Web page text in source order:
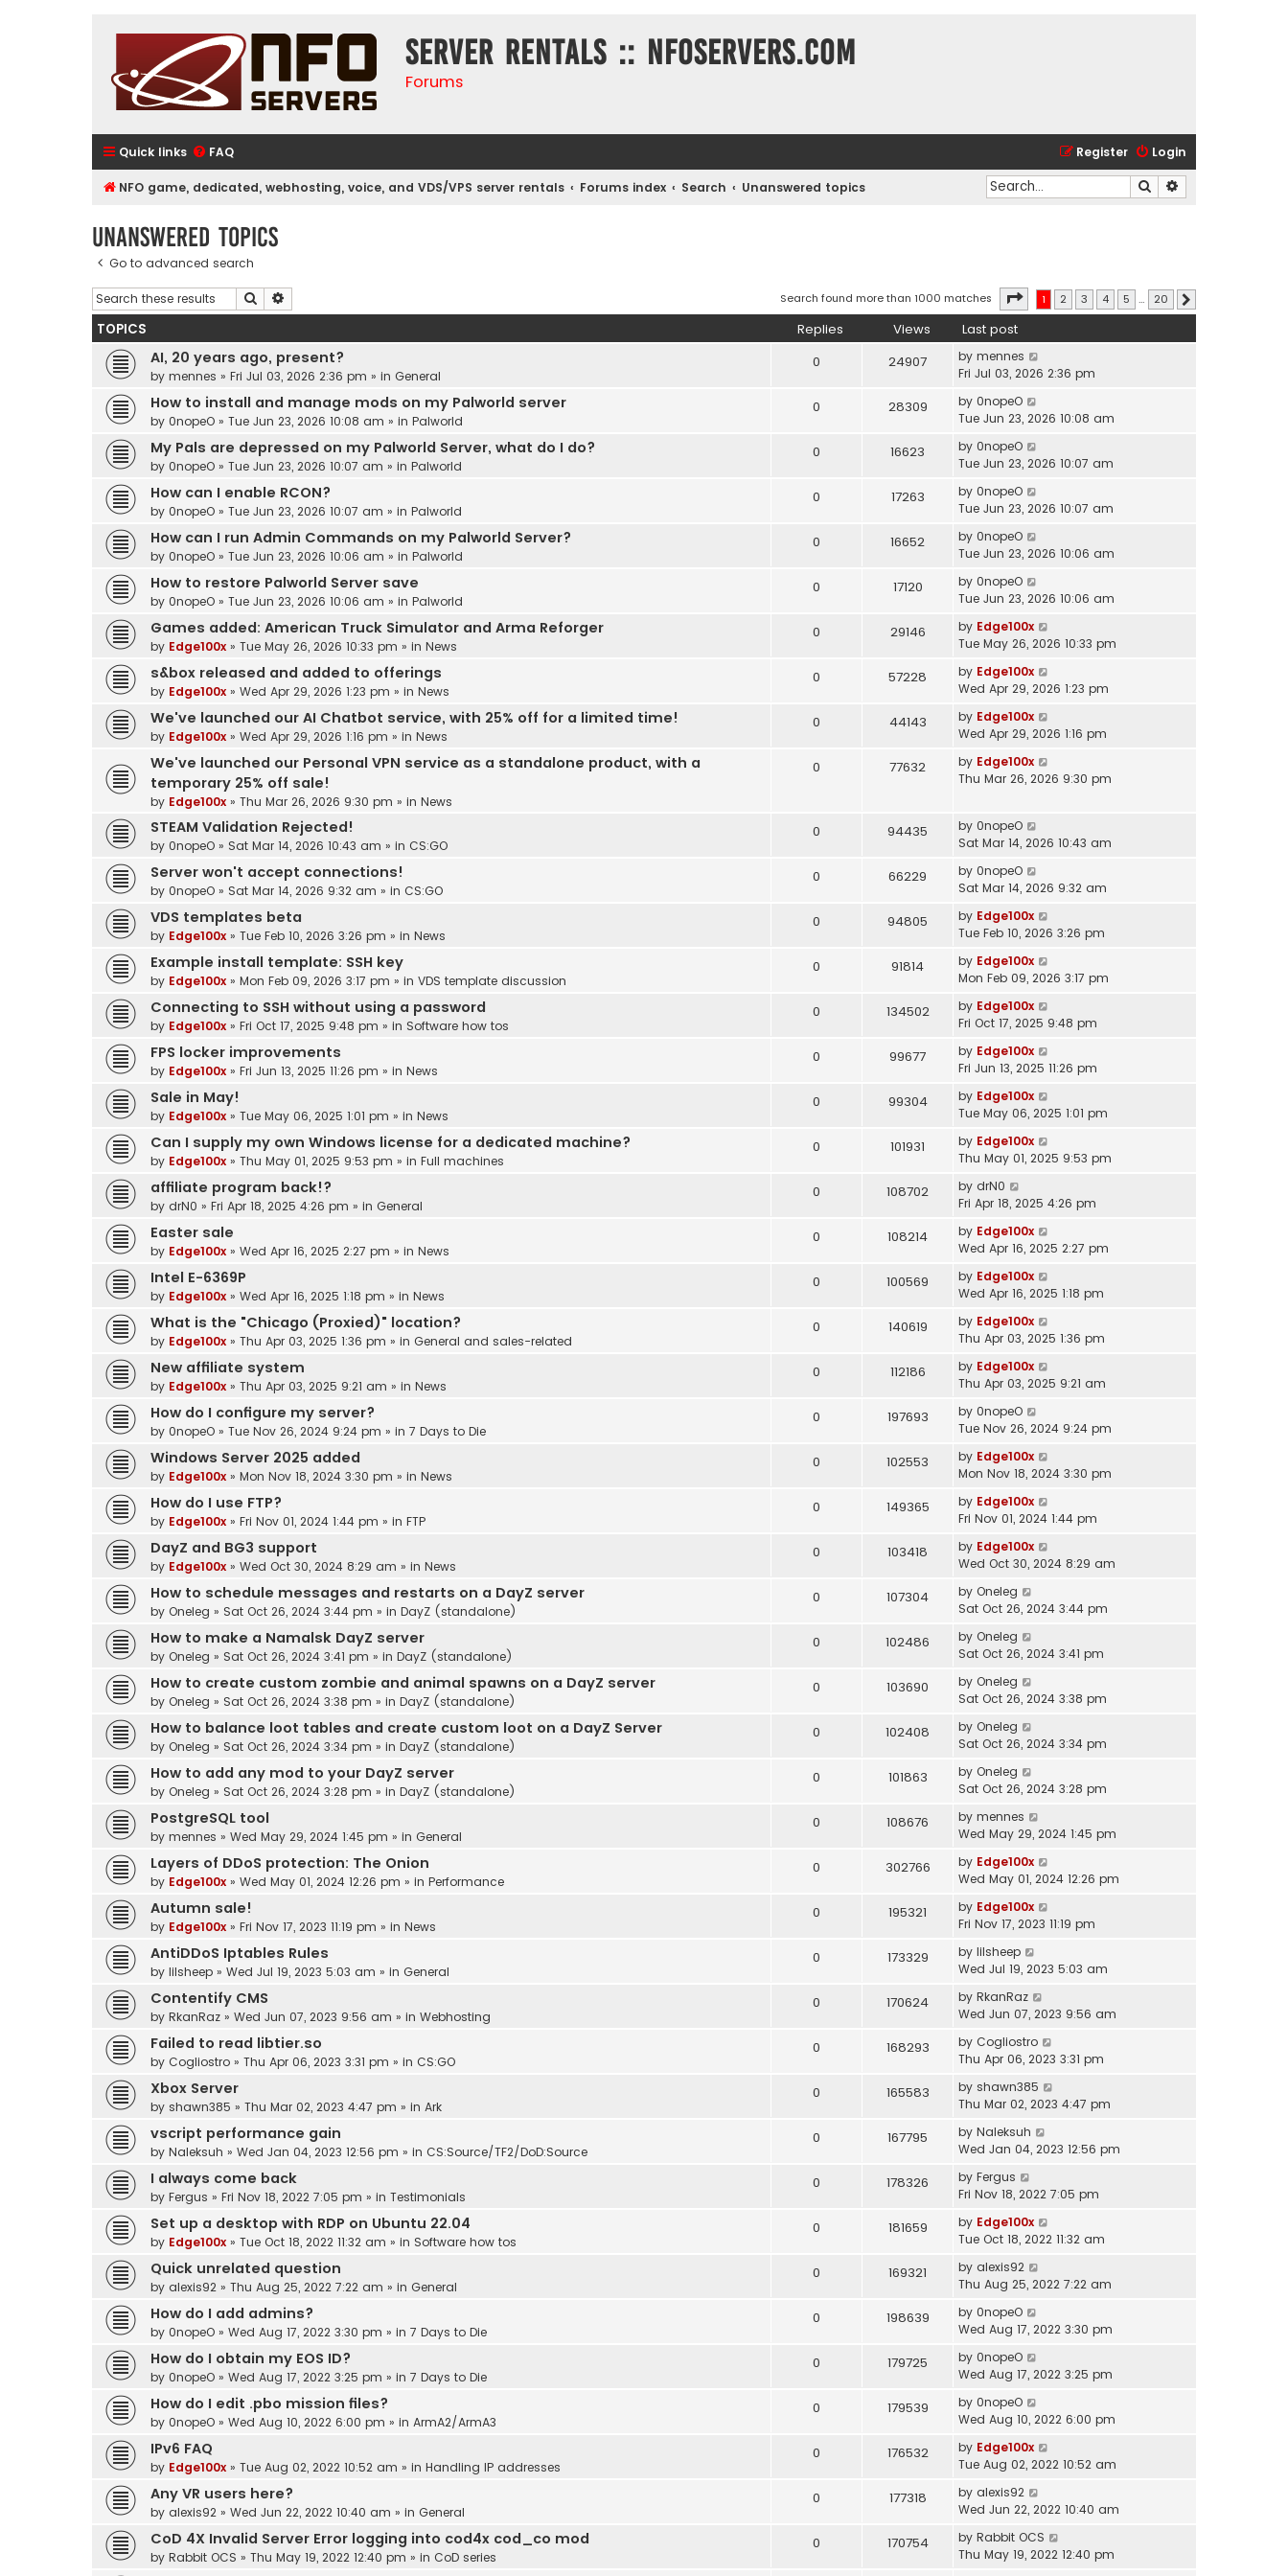
Server rentals :: NFOservers.com
Forums
Quick links FAQ Login
Register
NFO game, dedicated, webhosting, voice, and VDS/VPS server rentals Forums index Search Unanswered topics Search
Unanswered topics
Go to advanced search
Search Search found more than 1000 matches Page of 20
1 2 3 4 5 … 20
TOPICS Replies Views Last post
AI, 20 years ago, present?
by mennes » Fri Jul 03, 2026 2:36 pm » in General
0 24907 by mennes
Fri Jul 03, 2026 2:36 pm
How to install and manage mods on my Palworld server
by 0nopeO » Tue Jun 23, 2026 10:08 am » in Palworld
0 28309 by 0nopeO
Tue Jun 23, 2026 10:08 am
My Pals are depressed on my Palworld Server, what do I do?
by 0nopeO » Tue Jun 23, 2026 10:07 am » in Palworld
0 16623 by 0nopeO
Tue Jun 23, 2026 10:07 am
How can I enable RCON?
by 0nopeO » Tue Jun 23, 2026 10:07 am » in Palworld
0 17263 by 0nopeO
Tue Jun 23, 2026 10:07 am
How can I run Admin Commands on my Palworld Server?
by 0nopeO » Tue Jun 23, 2026 10:06 am » in Palworld
0 16652 by 0nopeO
Tue Jun 23, 2026 10:06 am
How to restore Palworld Server save
by 0nopeO » Tue Jun 23, 2026 10:06 am » in Palworld
0 17120 by 0nopeO
Tue Jun 23, 2026 10:06 am
Games added: American Truck Simulator and Arma Reforger
by Edge100x » Tue May 26, 2026 10:33 pm » in News
0 29146 by Edge100x
Tue May 26, 2026 10:33 pm
s&box released and added to offerings
by Edge100x » Wed Apr 29, 2026 1:23 pm » in News
0 57228 by Edge100x
Wed Apr 29, 2026 1:23 pm
We've launched our AI Chatbot service, with 25% off for a limited time!
by Edge100x » Wed Apr 29, 2026 1:16 pm » in News
0 44143 by Edge100x
Wed Apr 29, 2026 1:16 pm
We've launched our Personal VPN service as a standalone product, with a
temporary 25% off sale!
by Edge100x » Thu Mar 26, 2026 9:30 pm » in News
0 77632 by Edge100x
Thu Mar 26, 2026 9:30 pm
STEAM Validation Rejected!
by 0nopeO » Sat Mar 14, 2026 10:43 am » in CS:GO
0 94435 by 0nopeO
Sat Mar 14, 2026 10:43 am
Server won't accept connections!
by 0nopeO » Sat Mar 14, 2026 9:32 am » in CS:GO
0 66229 by 0nopeO
Sat Mar 14, 2026 9:32 am
VDS templates beta
by Edge100x » Tue Feb 10, 2026 3:26 pm » in News
0 94805 by Edge100x
Tue Feb 10, 2026 3:26 pm
Example install template: SSH key
by Edge100x » Mon Feb 09, 2026 3:17 pm » in VDS template discussion
0 91814 by Edge100x
Mon Feb 09, 2026 3:17 pm
Connecting to SSH without using a password
by Edge100x » Fri Oct 17, 2025 9:48 pm » in Software how tos
0 134502 by Edge100x
Fri Oct 17, 2025 9:48 pm
FPS locker improvements
by Edge100x » Fri Jun 13, 2025 11:26 pm » in News
0 99677 by Edge100x
Fri Jun 13, 2025 11:26 pm
Sale in May!
by Edge100x » Tue May 06, 2025 1:01 pm » in News
0 99304 by Edge100x
Tue May 06, 2025 1:01 pm
Can I supply my own Windows license for a dedicated machine?
by Edge100x » Thu May 01, 2025 9:53 pm » in Full machines
0 101931 by Edge100x
Thu May 01, 2025 9:53 pm
affiliate program back!?
by drN0 » Fri Apr 18, 2025 4:26 pm » in General
0 108702 by drN0
Fri Apr 18, 2025 4:26 pm
Easter sale
by Edge100x » Wed Apr 16, 2025 2:27 pm » in News
0 108214 by Edge100x
Wed Apr 16, 2025 2:27 pm
Intel E-6369P
by Edge100x » Wed Apr 16, 2025 1:18 pm » in News
0 100569 by Edge100x
Wed Apr 16, 2025 1:18 pm
What is the "Chicago (Proxied)" location?
by Edge100x » Thu Apr 03, 2025 1:36 pm » in General and sales-related
0 140619 by Edge100x
Thu Apr 03, 2025 1:36 pm
New affiliate system
by Edge100x » Thu Apr 03, 2025 9:21 am » in News
0 112186 by Edge100x
Thu Apr 03, 2025 9:21 am
How do I configure my server?
by 0nopeO » Tue Nov 26, 2024 9:24 pm » in 7 Days to Die
0 197693 by 0nopeO
Tue Nov 26, 2024 9:24 pm
Windows Server 2025 added
by Edge100x » Mon Nov 18, 2024 3:30 pm » in News
0 102553 by Edge100x
Mon Nov 18, 2024 3:30 pm
How do I use FTP?
by Edge100x » Fri Nov 01, 2024 1:44 pm » in FTP
0 149365 by Edge100x
Fri Nov 01, 2024 1:44 pm
DayZ and BG3 support
by Edge100x » Wed Oct 30, 2024 8:29 am » in News
0 103418 by Edge100x
Wed Oct 30, 2024 8:29 am
How to schedule messages and restarts on a DayZ server
by Oneleg » Sat Oct 26, 2024 3:44 pm » in DayZ (standalone)
0 107304 by Oneleg
Sat Oct 26, 2024 3:44 pm
How to make a Namalsk DayZ server
by Oneleg » Sat Oct 26, 2024 3:41 pm » in DayZ (standalone)
0 102486 by Oneleg
Sat Oct 26, 2024 3:41 pm
How to create custom zombie and animal spawns on a DayZ server
by Oneleg » Sat Oct 26, 2024 3:38 pm » in DayZ (standalone)
0 103690 by Oneleg
Sat Oct 26, 2024 3:38 pm
How to balance loot tables and create custom loot on a DayZ Server
by Oneleg » Sat Oct 26, 2024 3:34 pm » in DayZ (standalone)
0 102408 by Oneleg
Sat Oct 26, 2024 3:34 pm
How to add any mod to your DayZ server
by Oneleg » Sat Oct 26, 2024 3:28 pm » in DayZ (standalone)
0 101863 by Oneleg
Sat Oct 26, 2024 3:28 pm
PostgreSQL tool
by mennes » Wed May 29, 2024 1:45 pm » in General
0 108676 by mennes
Wed May 29, 2024 1:45 pm
Layers of DDoS protection: The Onion
by Edge100x » Wed May 01, 2024 12:26 pm » in Performance
0 302766 by Edge100x
Wed May 01, 2024 12:26 pm
Autumn sale!
by Edge100x » Fri Nov 17, 2023 11:19 pm » in News
0 195321 by Edge100x
Fri Nov 17, 2023 11:19 pm
AntiDDoS Iptables Rules
by lilsheep » Wed Jul 19, 2023 5:03 am » in General
0 173329 by lilsheep
Wed Jul 19, 2023 5:03 am
Contentify CMS
by RkanRaz » Wed Jun 07, 2023 9:56 am » in Webhosting
0 170624 by RkanRaz
Wed Jun 07, 2023 9:56 am
Failed to read libtier.so
by Cogliostro » Thu Apr 06, 2023 3:31 pm » in CS:GO
0 168293 by Cogliostro
Thu Apr 06, 2023 3:31 pm
Xbox Server
by shawn385 » Thu Mar 02, 2023 4:47 pm » in Ark
0 165583 by shawn385
Thu Mar 02, 2023 4:47 pm
vscript performance gain
by Naleksuh » Wed Jan 04, 2023 12:56 pm » in CS:Source/TF2/DoD:Source
0 167795 by Naleksuh
Wed Jan 04, 2023 12:56 pm
I always come back
by Fergus » Fri Nov 18, 2022 7:05 pm » in Testimonials
0 178326 by Fergus
Fri Nov 18, 2022 7:05 pm
Set up a desktop with RDP on Ubuntu 22.04
by Edge100x » Tue Oct 18, 2022 11:32 am » in Software how tos
0 181659 by Edge100x
Tue Oct 18, 2022 11:32 am
Quick unrelated question
by alexis92 » Thu Aug 25, 2022 7:22 am » in General
0 169321 by alexis92
Thu Aug 25, 2022 7:22 am
How do I add admins?
by 0nopeO » Wed Aug 17, 2022 3:30 pm » in 7 Days to Die
0 198639 by 0nopeO
Wed Aug 17, 2022 3:30 pm
How do I obtain my EOS ID?
by 0nopeO » Wed Aug 17, 2022 3:25 pm » in 7 Days to Die
0 179725 by 0nopeO
Wed Aug 17, 2022 3:25 pm
How do I edit .pbo mission files?
by 0nopeO » Wed Aug 10, 2022 6:00 pm » in ArmA2/ArmA3
0 179539 by 0nopeO
Wed Aug 10, 2022 6:00 pm
IPv6 FAQ
by Edge100x » Tue Aug 02, 2022 10:52 am » in Handling IP addresses
0 176532 by Edge100x
Tue Aug 02, 2022 10:52 am
Any VR users here?
by alexis92 » Wed Jun 22, 2022 10:40 am » in General
0 177318 by alexis92
Wed Jun 22, 2022 10:40 am
CoD 4X Invalid Server Error logging into cod4x cod_co mod
by Rabbit OCS » Thu May 19, 2022 12:40 pm » in CoD series
0 170754 by Rabbit OCS
Thu May 19, 2022 12:40 pm